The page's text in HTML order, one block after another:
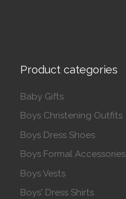
Product categories
Baby Gifts
Boys Christening Outfits
Boys Dress Shoes
Boys Formal Accessories
Boys Vests
Boys' Dress Shirts